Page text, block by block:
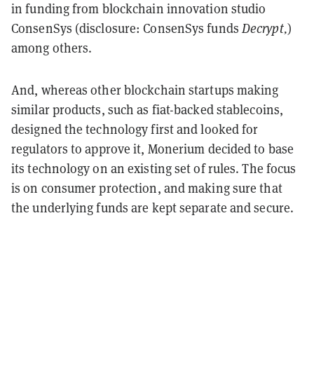
in funding from blockchain innovation studio
ConsenSys (disclosure: ConsenSys funds Decrypt,)
among others.
And, whereas other blockchain startups making
similar products, such as fiat-backed stablecoins,
designed the technology first and looked for
regulators to approve it, Monerium decided to base
its technology on an existing set of rules. The focus
is on consumer protection, and making sure that
the underlying funds are kept separate and secure.